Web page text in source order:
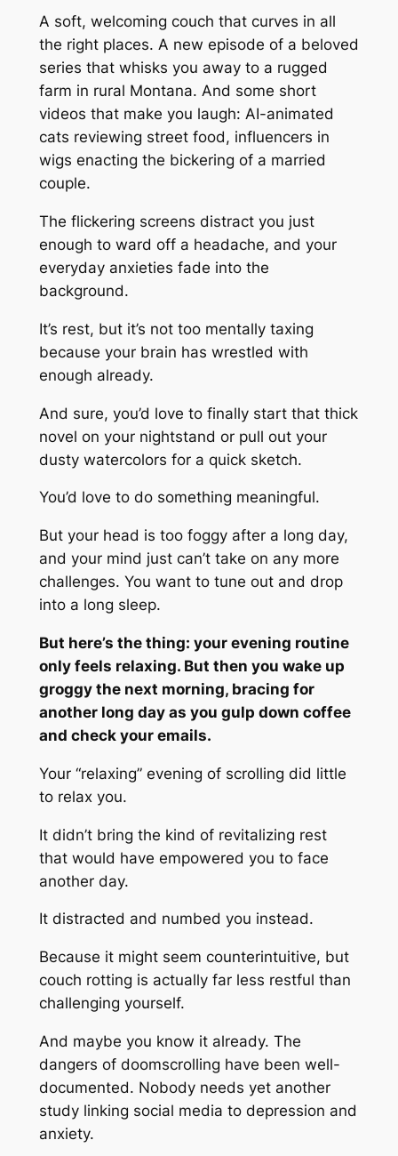
A soft, welcoming couch that curves in all
the right places. A new episode of a beloved
series that whisks you away to a rugged
farm in rural Montana. And some short
videos that make you laugh: AI-animated
cats reviewing street food, influencers in
wigs enacting the bickering of a married
couple.
The flickering screens distract you just
enough to ward off a headache, and your
everyday anxieties fade into the
background.
It’s rest, but it’s not too mentally taxing
because your brain has wrestled with
enough already.
And sure, you’d love to finally start that thick
novel on your nightstand or pull out your
dusty watercolors for a quick sketch.
You’d love to do something meaningful.
But your head is too foggy after a long day,
and your mind just can’t take on any more
challenges. You want to tune out and drop
into a long sleep.
But here’s the thing: your evening routine
only feels relaxing. But then you wake up
groggy the next morning, bracing for
another long day as you gulp down coffee
and check your emails.
Your “relaxing” evening of scrolling did little
to relax you.
It didn’t bring the kind of revitalizing rest
that would have empowered you to face
another day.
It distracted and numbed you instead.
Because it might seem counterintuitive, but
couch rotting is actually far less restful than
challenging yourself.
And maybe you know it already. The
dangers of doomscrolling have been well-
documented. Nobody needs yet another
study linking social media to depression and
anxiety.